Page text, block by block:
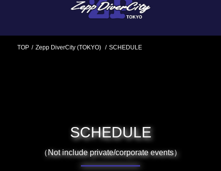
TOP Zepp DiverCity (TOKYO) SCHEDULE
SCHEDULE
（Not include private/corporate events）